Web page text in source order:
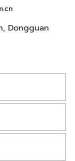
Dongguan